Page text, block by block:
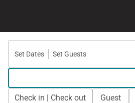
Set Dates Set Guests
Check in | Check out Guest